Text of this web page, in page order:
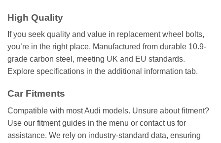
High Quality
If you seek quality and value in replacement wheel bolts,
you’re in the right place. Manufactured from durable 10.9-
grade carbon steel, meeting UK and EU standards.
Explore specifications in the additional information tab.
Car Fitments
Compatible with most Audi models. Unsure about fitment?
Use our fitment guides in the menu or contact us for
assistance. We rely on industry-standard data, ensuring